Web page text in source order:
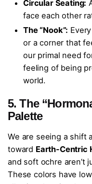
Circular Seating:
face each other
The “Nook”:
or a corner that
our primal need
feeling of being
world.
5. The
Palette
We are seeing a shift
toward Earth-Centric
and soft ochre aren’t
These colors have